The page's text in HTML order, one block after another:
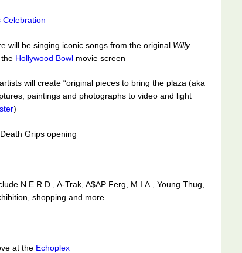
Celebration
will be singing iconic songs from the original Willy
Hollywood Bowl movie screen
will create “original pieces to bring the plaza (aka
paintings and photographs to video and light
)
Grips opening
N.E.R.D., A-Trak, A$AP Ferg, M.I.A., Young Thug,
shopping and more
at the Echoplex